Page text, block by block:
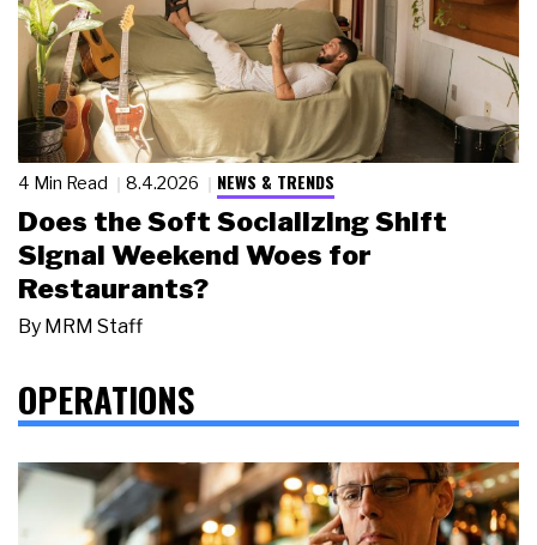
4 Min Read 8.4.2026 NEWS & TRENDS
Does the Soft Socializing Shift
Signal Weekend Woes for
Restaurants?
By MRM Staff
OPERATIONS